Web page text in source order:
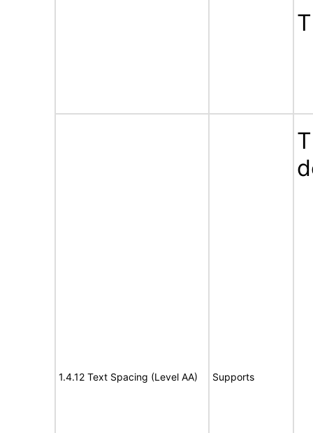
1.4.12 Text Spacing (Level AA) Supports